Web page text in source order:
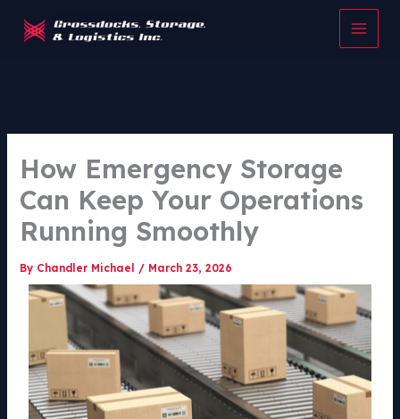
How Emergency Storage
Can Keep Your Operations
Running Smoothly
By Chandler Michael / March 23, 2026